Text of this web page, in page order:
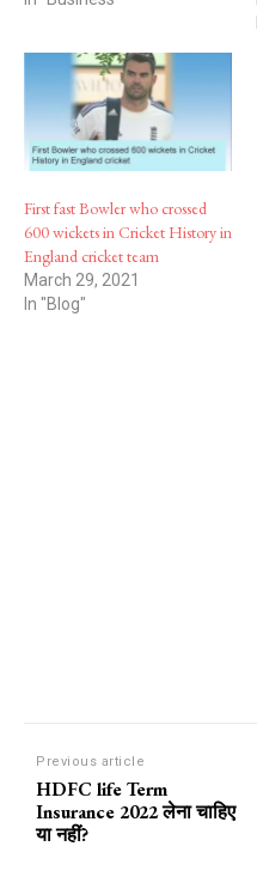
First fast Bowler who crossed
600 wickets in Cricket History in
England cricket team
March 29, 2021
In "Blog"
Previous article
HDFC life Term
Insurance 2022 लेना चाहिए
या नहीं?